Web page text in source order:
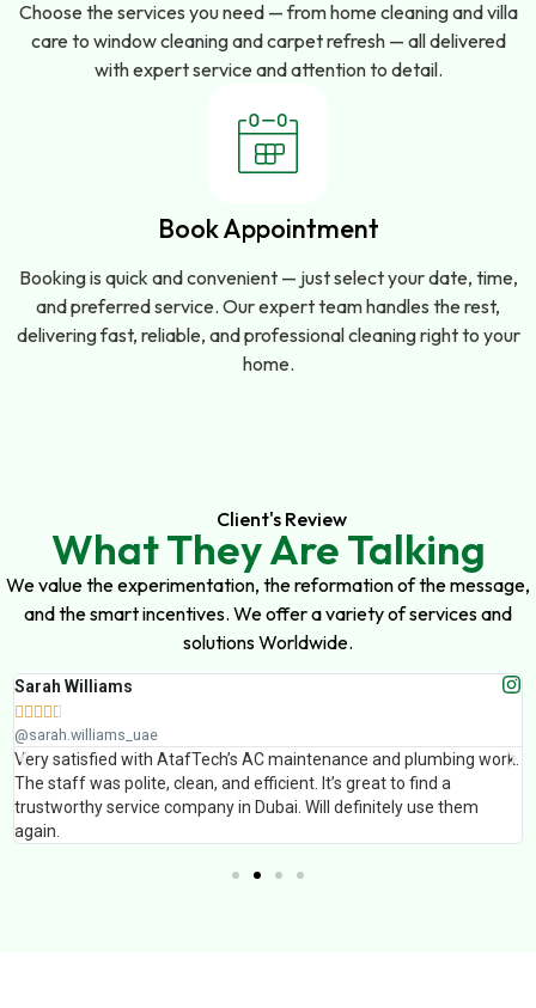
Choose the services you need — from home cleaning and villa
care to window cleaning and carpet refresh — all delivered
with expert service and attention to detail.
Book Appointment
Booking is quick and convenient — just select your date, time,
and preferred service. Our expert team handles the rest,
delivering fast, reliable, and professional cleaning right to your
home.
Client's Review
What They Are Talking
We value the experimentation, the reformation of the message,
and the smart incentives. We offer a variety of services and
solutions Worldwide.
Sarah Williams
    
@sarah.williams_uae
Very satisfied with AtafTech’s AC maintenance and plumbing work.
The staff was polite, clean, and efficient. It’s great to find a
trustworthy service company in Dubai. Will definitely use them
again.